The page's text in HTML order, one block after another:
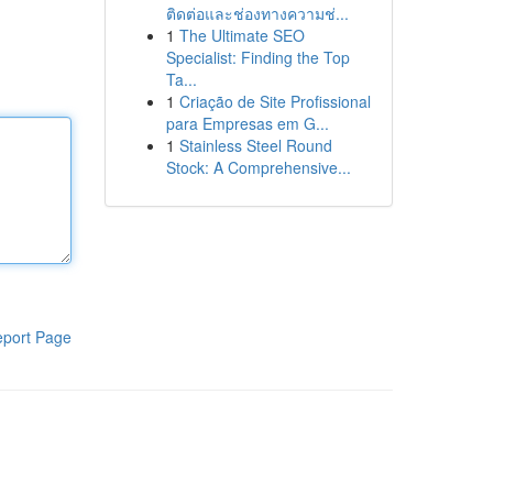
Page
ติดต่อและช่องทางความช่...
1 The Ultimate SEO
Specialist: Finding the Top
Ta...
1 Criação de Site Profissional
para Empresas em G...
1 Stainless Steel Round
Stock: A Comprehensive...